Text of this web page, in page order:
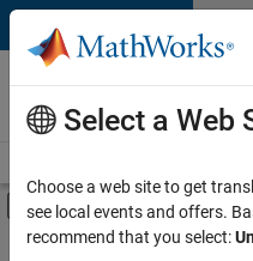
Skip to content
Careers at
MathWorks
Off-Canvas
Main Content
FILTERED BY
Select a Web
Choose a web site to get
see local events and offers.
recommend that you select: